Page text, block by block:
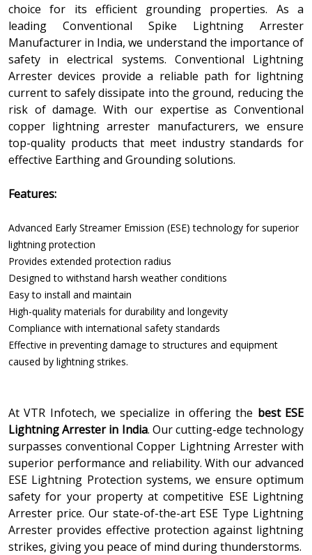
choice for its efficient grounding properties. As a
leading Conventional Spike Lightning Arrester
Manufacturer in India, we understand the importance of
safety in electrical systems. Conventional Lightning
Arrester devices provide a reliable path for lightning
current to safely dissipate into the ground, reducing the
risk of damage. With our expertise as Conventional
copper lightning arrester manufacturers, we ensure
top-quality products that meet industry standards for
effective Earthing and Grounding solutions.
Features:
Advanced Early Streamer Emission (ESE) technology for superior
lightning protection
Provides extended protection radius
Designed to withstand harsh weather conditions
Easy to install and maintain
High-quality materials for durability and longevity
Compliance with international safety standards
Effective in preventing damage to structures and equipment
caused by lightning strikes.
At VTR Infotech, we specialize in offering the best ESE
Lightning Arrester in India. Our cutting-edge technology
surpasses conventional Copper Lightning Arrester with
superior performance and reliability. With our advanced
ESE Lightning Protection systems, we ensure optimum
safety for your property at competitive ESE Lightning
Arrester price. Our state-of-the-art ESE Type Lightning
Arrester provides effective protection against lightning
strikes, giving you peace of mind during thunderstorms.